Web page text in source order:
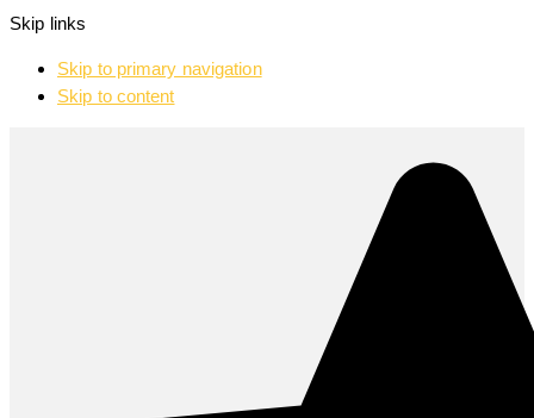
Skip links
Skip to primary navigation
Skip to content